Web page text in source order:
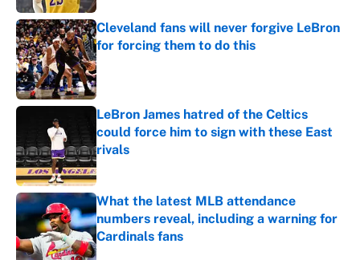
Cleveland fans will never forgive LeBron
for forcing them to do this
Published by on Invalid Date
LeBron James hatred of the Celtics
could force him to sign with these East
rivals
Published by on Invalid Date
What the latest MLB attendance
numbers reveal, including a warning for
Cardinals fans
Published by on Invalid Date